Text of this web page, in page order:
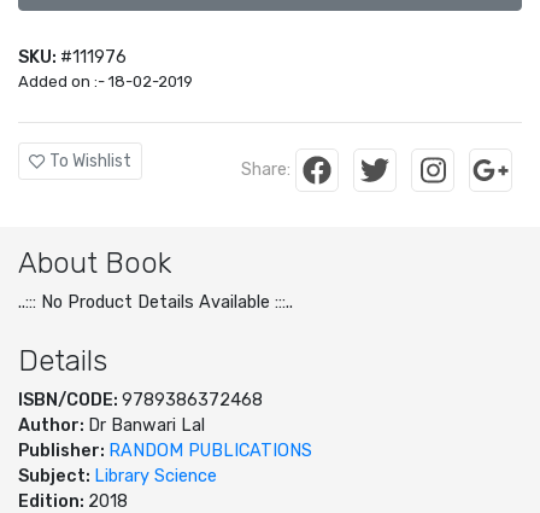
SKU: #111976
Added on :- 18-02-2019
To Wishlist Share:
About Book
..::: No Product Details Available :::..
Details
ISBN/CODE: 9789386372468
Author: Dr Banwari Lal
Publisher: RANDOM PUBLICATIONS
Subject: Library Science
Edition: 2018